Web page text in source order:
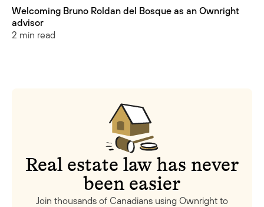
Welcoming Bruno Roldan del Bosque as an Ownright
advisor
2 min read
Real estate law has never
been easier
Join thousands of Canadians using Ownright to